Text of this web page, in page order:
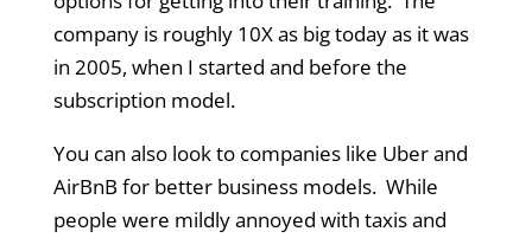
company is roughly 10X as big today as it was
in 2005, when I started and before the
subscription model.
You can also look to companies like Uber and
AirBnB for better business models. While
people were mildly annoyed with taxis and